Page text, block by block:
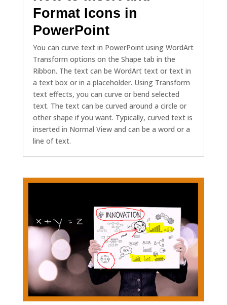
Format Icons in
PowerPoint
You can curve text in PowerPoint using WordArt
Transform options on the Shape tab in the
Ribbon. The text can be WordArt text or text in
a text box or in a placeholder. Using Transform
text effects, you can curve or bend selected
text. The text can be curved around a circle or
other shape if you want. Typically, curved text is
inserted in Normal View and can be a word or a
line of text.